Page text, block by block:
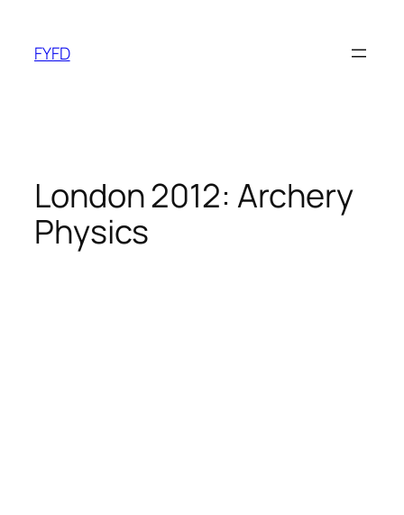
content
FYFD
London 2012: Archery
Physics